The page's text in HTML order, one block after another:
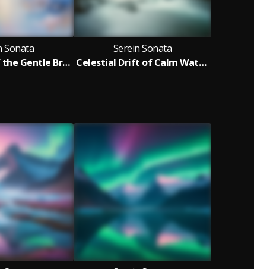
Sonata
Harmonies of the Gentle Breeze
Serein Sonata
Celestial Drift of Calm Waters